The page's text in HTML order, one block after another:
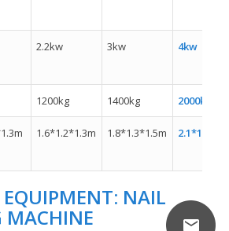
2.2kw 3kw 4kw
1200kg 1400kg 2000kw
1.6*1.2*1.3m 1.8*1.3*1.5m
NAIL
MACHINE